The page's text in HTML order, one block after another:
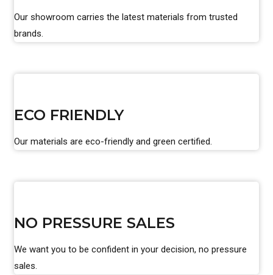
Our showroom carries the latest materials from trusted
brands.
ECO FRIENDLY
Our materials are eco-friendly and green certified.
NO PRESSURE SALES
We want you to be confident in your decision, no pressure
sales.